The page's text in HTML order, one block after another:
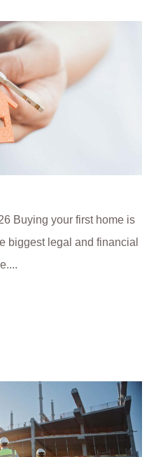
Buying your first home is
biggest legal and financial